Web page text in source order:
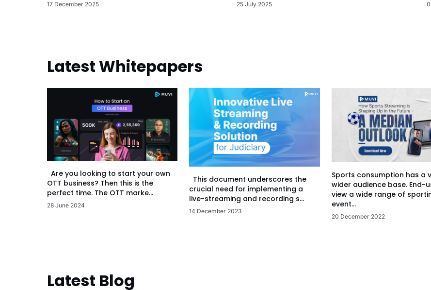
17 December 2025 25 July 2025
Latest Whitepapers
Are you looking to start your own
OTT business? Then this is the
perfect time. The OTT marke...
28 June 2024
This document underscores the
crucial need for implementing a
live-streaming and recording s...
14 December 2023
Sports consumption has a
wider audience base. End-
view a wide range of
event...
20 December 2022
Latest Blog